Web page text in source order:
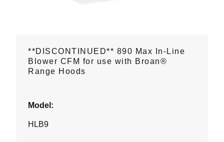
**DISCONTINUED** 890 Max In-Line
Blower CFM for use with Broan®
Range Hoods
Model:
HLB9